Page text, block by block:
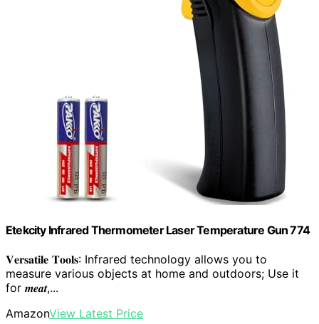
Etekcity Infrared Thermometer Laser Temperature Gun 774
𝐕𝐞𝐫𝐬𝐚𝐭𝐢𝐥𝐞 𝐓𝐨𝐨𝐥𝐬: Infrared technology allows you to
measure various objects at home and outdoors; Use it
for 𝒎𝒆𝒂𝒕,...
AmazonView Latest Price